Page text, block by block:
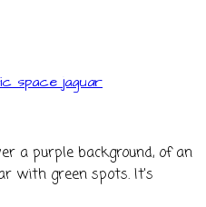
space jaguar
a purple background, of an
with green spots. It's